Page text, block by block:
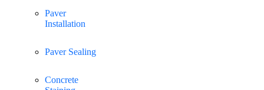
Paver
Installation
Paver Sealing
Concrete